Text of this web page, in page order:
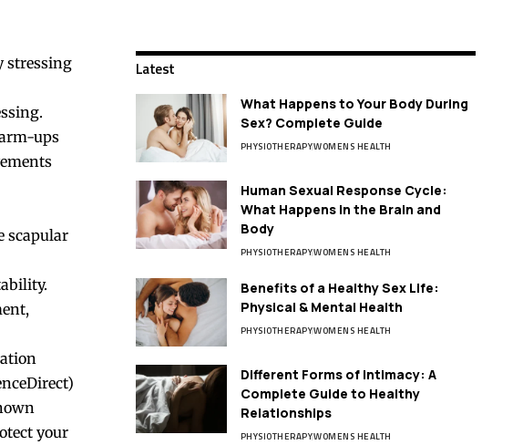
stressing
ups
scapular
)
your
Latest
What Happens to Your Body During
Sex? Complete Guide
PHYSIOTHERAPYWOMENS HEALTH
Human Sexual Response Cycle:
What Happens in the Brain and
Body
PHYSIOTHERAPYWOMENS HEALTH
Benefits of a Healthy Sex Life:
Physical & Mental Health
PHYSIOTHERAPYWOMENS HEALTH
Different Forms of Intimacy: A
Complete Guide to Healthy
Relationships
PHYSIOTHERAPYWOMENS HEALTH